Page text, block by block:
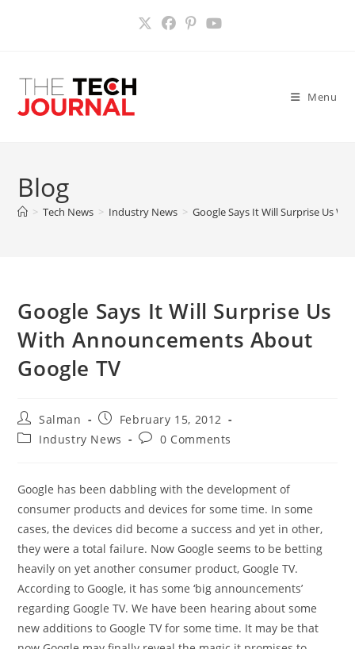
Menu
Blog
> Tech News > Industry News > Google Says It Will Surprise Us
Google Says It Will Surprise Us
With Announcements About
Google TV
Post
author:
Salman
Post
published:
February 15, 2012
PostIndustry News
Post0 Comments
Google has been dabbling with the development of
consumer products and devices for some time. In some
cases, the devices did become a success and yet in other,
they were a total failure. Now Google seems to be betting
heavily on yet another consumer product, Google TV.
According to Google, it has some ‘big announcements’
regarding Google TV. We have been hearing about some
new additions to Google TV for some time. It may be that